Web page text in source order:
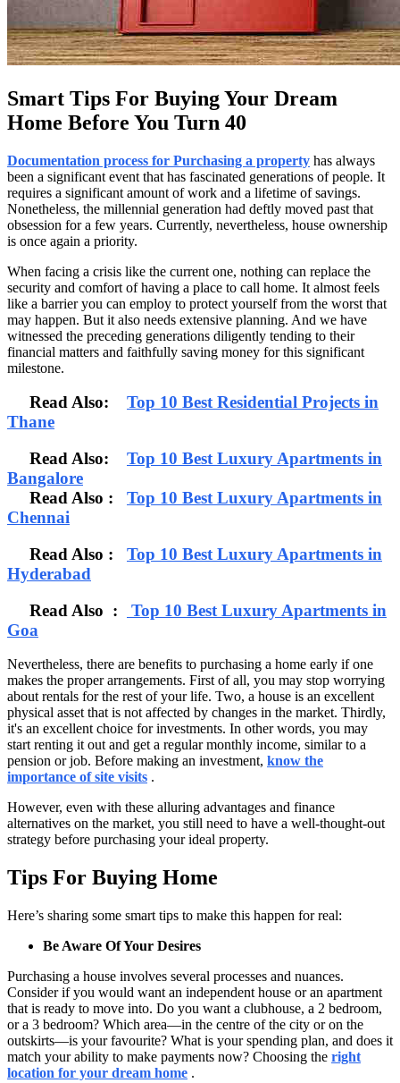
Smart Tips For Buying Your Dream
Home Before You Turn 40
Documentation process for Purchasing a property has always
been a significant event that has fascinated generations of people. It
requires a significant amount of work and a lifetime of savings.
Nonetheless, the millennial generation had deftly moved past that
obsession for a few years. Currently, nevertheless, house ownership
is once again a priority.
When facing a crisis like the current one, nothing can replace the
security and comfort of having a place to call home. It almost feels
like a barrier you can employ to protect yourself from the worst that
may happen. But it also needs extensive planning. And we have
witnessed the preceding generations diligently tending to their
financial matters and faithfully saving money for this significant
milestone.
Read Also: Top 10 Best Residential Projects in
Thane
Read Also: Top 10 Best Luxury Apartments in
Bangalore
Read Also : Top 10 Best Luxury Apartments in
Chennai
Read Also : Top 10 Best Luxury Apartments in
Hyderabad
Read Also :
Top 10 Best Luxury Apartments in
Goa
Nevertheless, there are benefits to purchasing a home early if one
makes the proper arrangements. First of all, you may stop worrying
about rentals for the rest of your life. Two, a house is an excellent
physical asset that is not affected by changes in the market. Thirdly,
it's an excellent choice for investments. In other words, you may
start renting it out and get a regular monthly income, similar to a
pension or job. Before making an investment, know the
importance of site visits .
However, even with these alluring advantages and finance
alternatives on the market, you still need to have a well-thought-out
strategy before purchasing your ideal property.
Tips For Buying Home
Here’s sharing some smart tips to make this happen for real:
Be Aware Of Your Desires
Purchasing a house involves several processes and nuances.
Consider if you would want an independent house or an apartment
that is ready to move into. Do you want a clubhouse, a 2 bedroom,
or a 3 bedroom? Which area—in the centre of the city or on the
outskirts—is your favourite? What is your spending plan, and does it
match your ability to make payments now? Choosing the right
location for your dream home .